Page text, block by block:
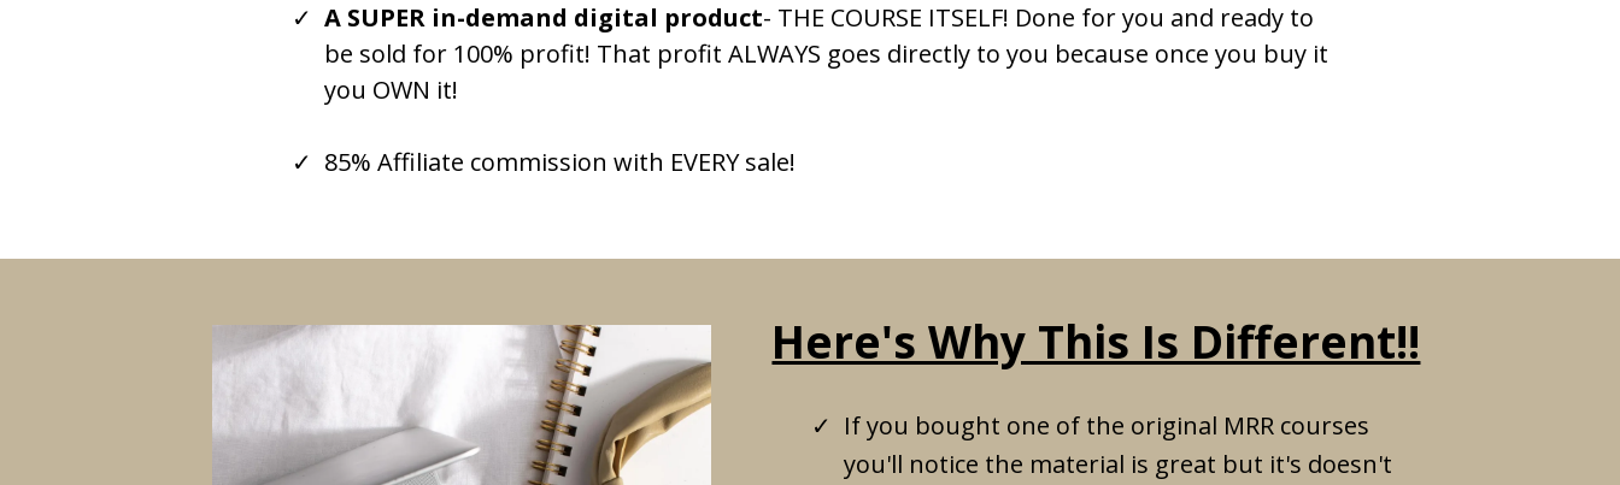
A SUPER in-demand digital product- THE COURSE ITSELF! Done for you and ready to
be sold for 100% profit! That profit ALWAYS goes directly to you because once you buy it
you OWN it!
85% Affiliate commission with EVERY sale!
Here's Why This Is Different!!
If you bought one of the original MRR courses
you'll notice the material is great but it's doesn't